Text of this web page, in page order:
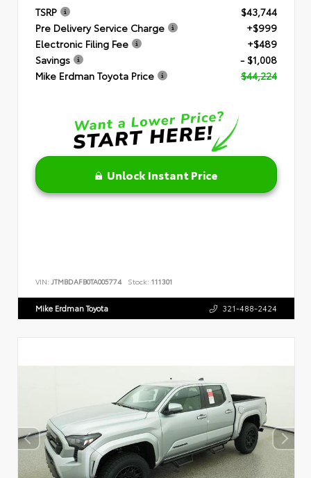
TSRP
$43,744
Pre Delivery Service Charge
+$999
Electronic Filing Fee
+$489
Savings
- $1,008
Mike Erdman Toyota Price
$44,224
Unlock Instant Price
VIN: JTMBDAFB0TA005774 Stock: 111301
Mike Erdman Toyota 321-488-2424